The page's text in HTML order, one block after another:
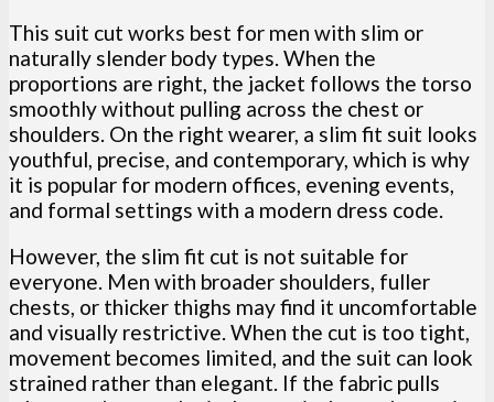
This suit cut works best for men with slim or
naturally slender body types. When the
proportions are right, the jacket follows the torso
smoothly without pulling across the chest or
shoulders. On the right wearer, a slim fit suit looks
youthful, precise, and contemporary, which is why
it is popular for modern offices, evening events,
and formal settings with a modern dress code.
However, the slim fit cut is not suitable for
everyone. Men with broader shoulders, fuller
chests, or thicker thighs may find it uncomfortable
and visually restrictive. When the cut is too tight,
movement becomes limited, and the suit can look
strained rather than elegant. If the fabric pulls